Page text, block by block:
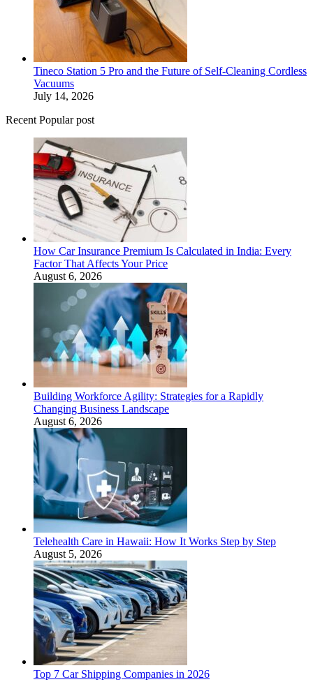
Tineco Station 5 Pro and the Future of Self-Cleaning Cordless
Vacuums
July 14, 2026
Recent Popular post
How Car Insurance Premium Is Calculated in India: Every
Factor That Affects Your Price
August 6, 2026
Building Workforce Agility: Strategies for a Rapidly
Changing Business Landscape
August 6, 2026
Telehealth Care in Hawaii: How It Works Step by Step
August 5, 2026
Top 7 Car Shipping Companies in 2026